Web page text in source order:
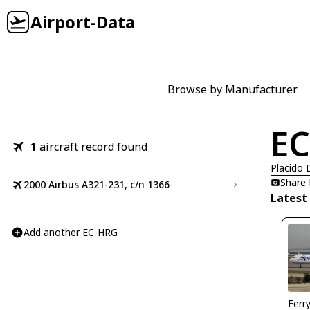
Airport-Data
Browse by Manufacturer
1 aircraft record found
2000 Airbus A321-231, c/n 1366
Add another EC-HRG
Placido
Share
Latest